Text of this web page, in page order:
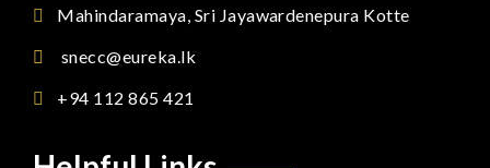
Mahindaramaya, Sri Jayawardenepura Kotte
snecc@eureka.lk
+94 112 865 421